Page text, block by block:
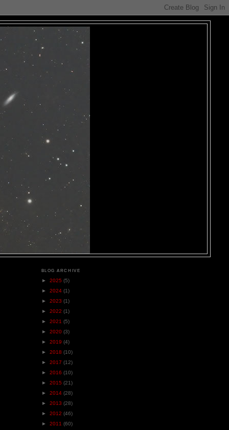
BLOG ARCHIVE
► 2025 (5)
► 2024 (1)
► 2023 (1)
► 2022 (1)
► 2021 (5)
► 2020 (3)
► 2019 (4)
► 2018 (10)
► 2017 (12)
► 2016 (10)
► 2015 (21)
► 2014 (28)
► 2013 (28)
► 2012 (46)
► 2011 (60)